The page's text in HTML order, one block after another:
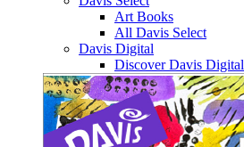
Art Books
All Davis Select
Davis Digital
Discover Davis Digital